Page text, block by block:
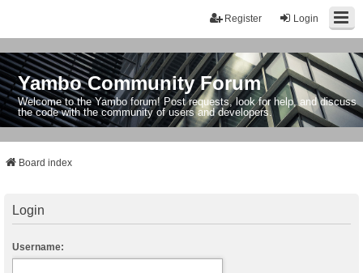
Login
Register
Yambo Community Forum
Welcome to the Yambo forum! Post requests, look for help, and discuss
the code with the community of users and developers.
Board index
Login
Username: